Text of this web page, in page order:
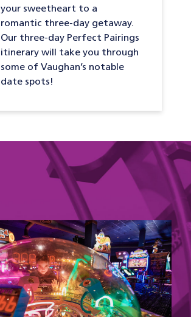
your sweetheart to a
romantic three-day getaway.
Our three-day Perfect Pairings
itinerary will take you through
some of Vaughan’s notable
date spots!